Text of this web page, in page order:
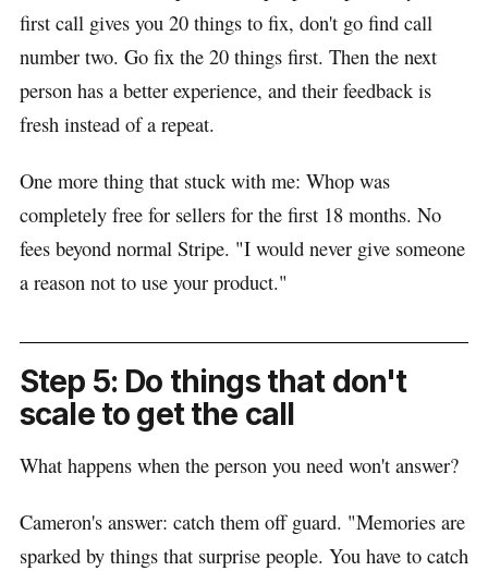
first call gives you 20 things to fix, don't go find call
number two. Go fix the 20 things first. Then the next
person has a better experience, and their feedback is
fresh instead of a repeat.
One more thing that stuck with me: Whop was
completely free for sellers for the first 18 months. No
fees beyond normal Stripe. "I would never give someone
a reason not to use your product."
Step 5: Do things that don't
scale to get the call
What happens when the person you need won't answer?
Cameron's answer: catch them off guard. "Memories are
sparked by things that surprise people. You have to catch